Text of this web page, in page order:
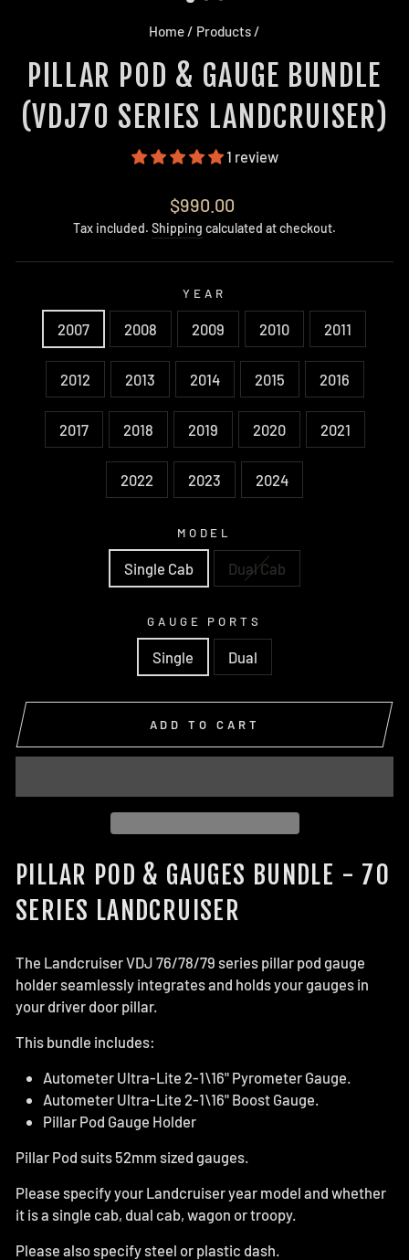
Home/ Products/
PILLAR POD & GAUGE BUNDLE
(VDJ70 SERIES LANDCRUISER)
1 review
Regular
price
$990.00
Tax included. Shipping calculated at checkout.
YEAR
2007 2008 2009 2010 2011
2012 2013 2014 2015 2016
2017 2018 2019 2020 2021
2022 2023 2024
MODEL
Single Cab Dual Cab
GAUGE PORTS
Single Dual
ADD TO CART
PILLAR POD & GAUGES BUNDLE - 70
SERIES LANDCRUISER
The Landcruiser VDJ 76/78/79 series pillar pod gauge
holder seamlessly integrates and holds your gauges in
your driver door pillar.
This bundle includes:
Autometer Ultra-Lite 2-1\16" Pyrometer Gauge.
Autometer Ultra-Lite 2-1\16" Boost Gauge.
Pillar Pod Gauge Holder
Pillar Pod suits 52mm sized gauges.
Please specify your Landcruiser year model and whether
it is a single cab, dual cab, wagon or troopy.
Please also specify steel or plastic dash.